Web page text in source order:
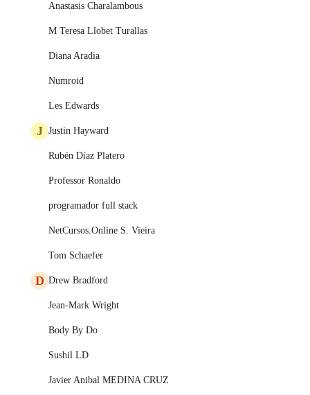
Anastasis Charalambous
M Teresa Llobet Turallas
Diana Aradia
Numroid
Les Edwards
J Justin Hayward
Rubén Díaz Platero
Professor Ronaldo
programador full stack
NetCursos.Online S. Vieira
Tom Schaefer
D Drew Bradford
Jean-Mark Wright
Body By Do
Sushil LD
Javier Anibal MEDINA CRUZ